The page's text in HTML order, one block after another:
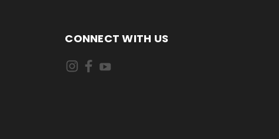
CONNECT WITH US